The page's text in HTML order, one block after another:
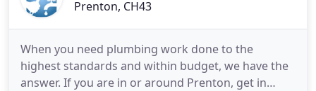
Prenton, CH43
When you need plumbing work done to the
highest standards and within budget, we have the
answer. If you are in or around Prenton, get in